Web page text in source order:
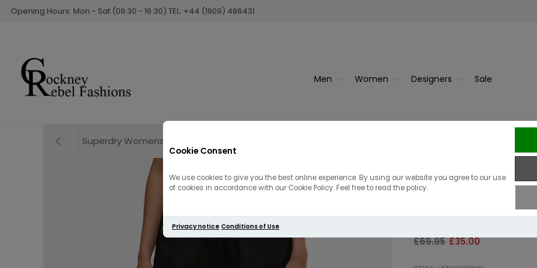
Cookie Consent
We use cookies to give you the best online experience. By using our website you agree to our use
of cookies in accordance with our Cookie Policy. Feel free to read the policy.
Privacy notice Conditions of Use
Opening Hours: Mon - Sat (09:30 - 16:30) TEL: +44 (1909) 486431
Men Women Designers Sale
Superdry Womens Broderie Beach Short | Off White
Barbour Intl
Black
£69.95 £35.00